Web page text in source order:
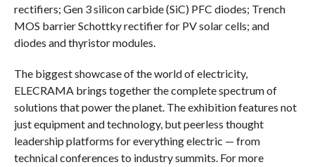
rectifiers; Gen 3 silicon carbide (SiC) PFC diodes; Trench
MOS barrier Schottky rectifier for PV solar cells; and
diodes and thyristor modules.
The biggest showcase of the world of electricity,
ELECRAMA brings together the complete spectrum of
solutions that power the planet. The exhibition features not
just equipment and technology, but peerless thought
leadership platforms for everything electric — from
technical conferences to industry summits. For more